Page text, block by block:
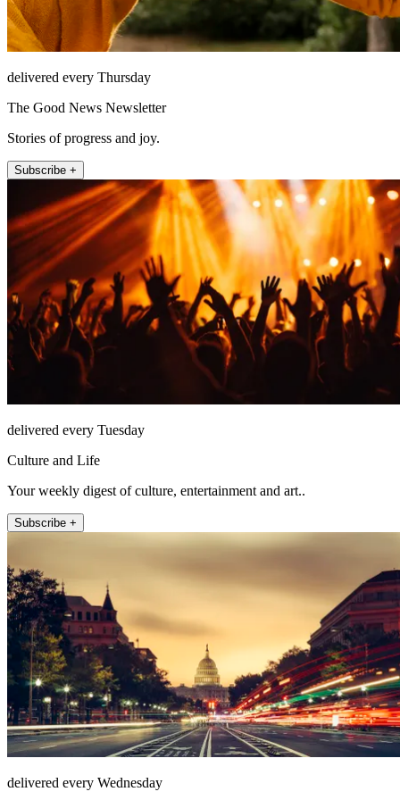
delivered every Thursday
The Good News Newsletter
Stories of progress and joy.
Subscribe +
delivered every Tuesday
Culture and Life
Your weekly digest of culture, entertainment and art..
Subscribe +
delivered every Wednesday